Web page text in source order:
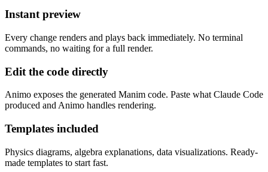
Instant preview
Every change renders and plays back immediately. No terminal
commands, no waiting for a full render.
Edit the code directly
Animo exposes the generated Manim code. Paste what Claude Code
produced and Animo handles rendering.
Templates included
Physics diagrams, algebra explanations, data visualizations. Ready-
made templates to start fast.